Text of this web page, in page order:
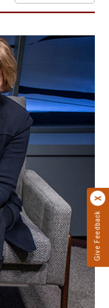
Give Feedback